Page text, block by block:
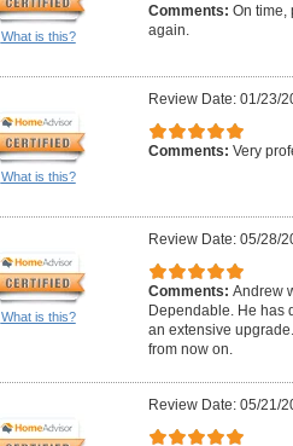
What is this?
Comments: On time,
again.
What is this?
Review Date: 01/23/
Comments: Very
What is this?
Review Date: 05/28/
Comments: Andrew
Dependable. He has
an extensive
from now on.
Review Date: 05/21/